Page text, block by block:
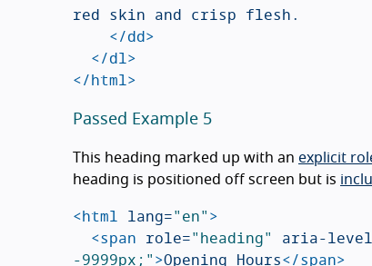
red skin and crisp flesh.
</dd>
</dl>
</html>
Passed Example 5
This heading marked up with an explicit
heading is positioned off screen but is
<html lang="en">
<span role="heading" aria-
-9999px;">Opening Hours</span>